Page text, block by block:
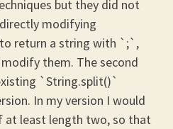
but they did not
modifying
return a string with `;`,
them. The second
`String.split()`
In my version I would
at least length two, so that